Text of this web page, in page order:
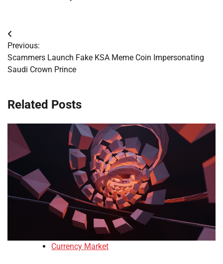
Post
navigation
Previous:
Scammers Launch Fake KSA Meme Coin Impersonating
Saudi Crown Prince
Related Posts
Currency Market